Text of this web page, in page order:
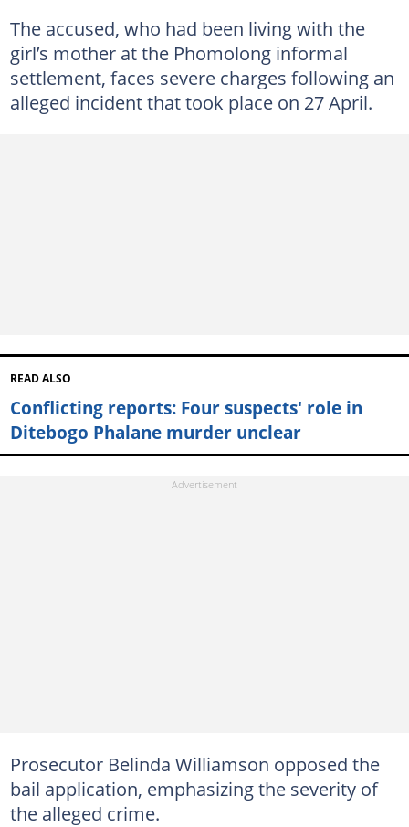
The accused, who had been living with the
girl’s mother at the Phomolong informal
settlement, faces severe charges following an
alleged incident that took place on 27 April.
READ ALSO
Conflicting reports: Four suspects' role in
Ditebogo Phalane murder unclear
Prosecutor Belinda Williamson opposed the
bail application, emphasizing the severity of
the alleged crime.